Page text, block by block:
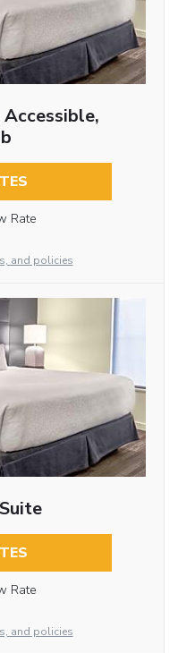
Rate
and policies
Rate
and policies